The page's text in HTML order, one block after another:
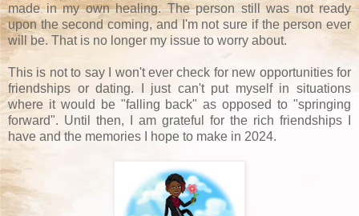
made in my own healing. The person still was not ready
upon the second coming, and I'm not sure if the person ever
will be. That is no longer my issue to worry about.
This is not to say I won't ever check for new opportunities for
friendships or dating. I just can't put myself in situations
where it would be "falling back" as opposed to "springing
forward". Until then, I am grateful for the rich friendships I
have and the memories I hope to make in 2024.